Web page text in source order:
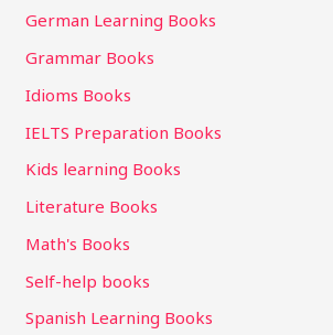
German Learning Books
Grammar Books
Idioms Books
IELTS Preparation Books
Kids learning Books
Literature Books
Math's Books
Self-help books
Spanish Learning Books